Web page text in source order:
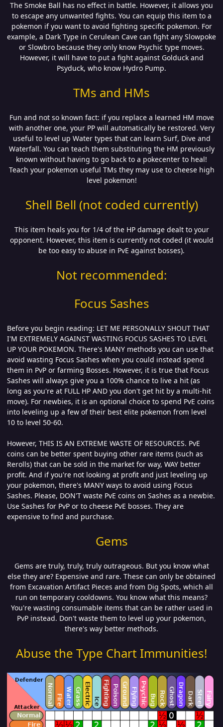
The Smoke Ball has no effect in battle. However, it allows you
to escape any unwanted fights. You can equip this item to a
pokemon if you want to avoid fighting specific pokemon. For
example, a Dark Type in Cerulean Cave can fight any Slowpoke
or Slowbro because they only know Psychic type moves.
However, it will have to put a fight against Golduck and
Psyduck, who know Hydro Pump.
TMs and HMs
Fun and not so known fact: if you replace a learned HM move
with another one, your PP will automatically be restored. Very
useful to level up Water types that can learn Surf, Dive and
Waterfall. You can teach them substituting the HM previously
known without having to go back to a pokecenter to heal!
Teach your pokemon useful TMs they may use to cheese high
level pokemon!
Shell Bell (not coded currently)
This item heals you for 1/4 of the HP damage dealt to your
opponent. However, this item is currently not coded (it would
be too easy to abuse in PvE against bosses).
Not recommended:
Focus Sashes
Before you begin reading: LET ME PERSONALLY SHOUT THAT
I'M EXTREMELY AGAINST WASTING FOCUS SASHES TO LEVEL
UP YOUR POKEMON. There's MANY methods you can use that
avoid wasting Focus Sashes when you could instead spend
them in PvP or farming Bosses. However, it is true that Focus
Sashes will always give you a 100% chance to live a hit (as
long as you're at FULL HP AND you don't get hit by a multi-hit
move). For newbies, it is an optional choice to spend PvE coins
into leveling up a few of their best elite pokemon from level
10 to level 50-60.
However, THIS IS AN EXTREME WASTE OF RESOURCES. PvE
coins can be better spent buying other rare items (such as
Rerolls) that can be sold in the market for way, WAY better
profit. And if you're not looking at profit and just leveling up
your pokemon, there's MANY ways to avoid using Focus
Sashes. Please, DON'T waste PvE coins on Sashes as a newbie.
Use Sashes for PvP or to cheese PvE bosses. They are
expensive to find and purchase.
Gems
Gems are truly, truly, truly outrageous. But you know what
else they are? Expensive and rare. These can only be obtained
from Excavation Artifact Pieces and from Dig Spots, which all
run on temporary cooldowns. You know what this means?
You're wasting consumable items that can be rather used in
PvP instead. Don't waste them to level up your pokemon,
there's way better methods.
Abuse the Type Chart Immunities!